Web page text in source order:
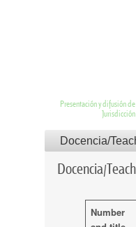
Presentación y difusión
Menú principal
Saltar al contenido
Saltar al contenido
Docencia/
Number
Menú del pie de